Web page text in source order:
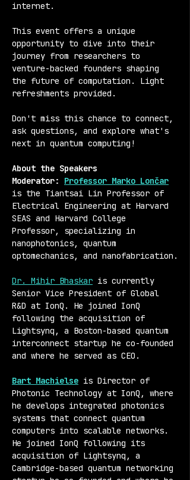
internet.
This event offers a unique
opportunity to dive into their
journey from researchers to
venture-backed founders shaping
the future of computation. Light
refreshments provided.
Don't miss this chance to connect,
ask questions, and explore what's
next in quantum computing!
About the Speakers
Moderator: Professor Marko Lončar
is the Tiantsai Lin Professor of
Electrical Engineering at Harvard
SEAS and Harvard College
Professor, specializing in
nanophotonics, quantum
optomechanics, and nanofabrication.
Dr. Mihir Bhaskar is currently
Senior Vice President of Global
R&D at IonQ. He joined IonQ
following the acquisition of
Lightsynq, a Boston-based quantum
interconnect startup he co-founded
and where he served as CEO.
Bart Machielse is Director of
Photonic Technology at IonQ, where
he develops integrated photonics
systems that connect quantum
computers into scalable networks.
He joined IonQ following its
acquisition of Lightsynq, a
Cambridge-based quantum networking